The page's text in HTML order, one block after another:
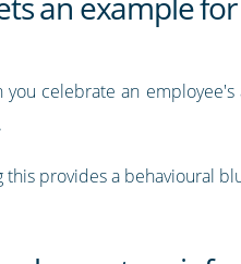
you celebrate an
this provides a behavioural